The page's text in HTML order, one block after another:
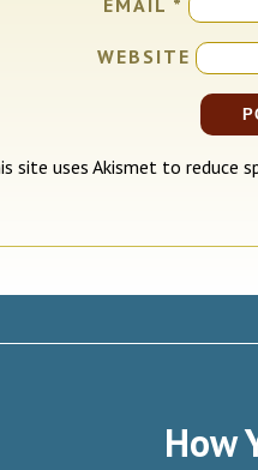
WEBSITE
site uses Akismet to reduce
How